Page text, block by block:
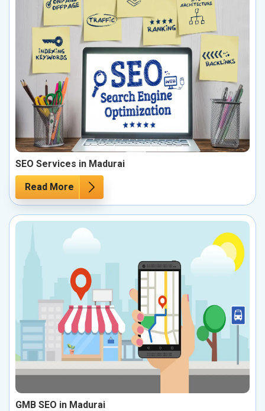
SEO Services in Madurai
Read More
GMB SEO in Madurai